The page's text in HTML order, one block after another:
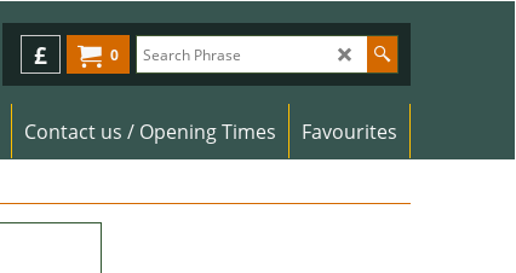
0
£
Contact us / Opening Times Favourites